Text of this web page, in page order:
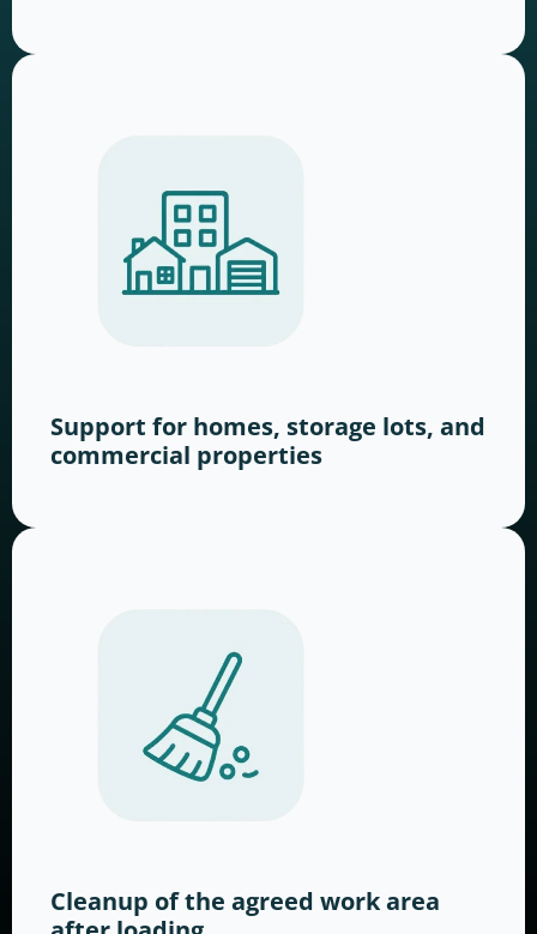
Support for homes, storage lots, and
commercial properties
Cleanup of the agreed work area